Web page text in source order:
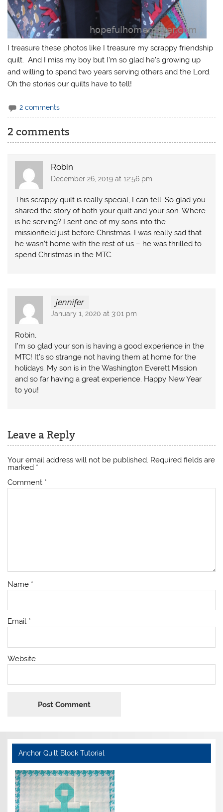
I treasure these photos like I treasure my scrappy friendship
quilt. And I miss my boy but I’m so glad he’s growing up
and willing to spend two years serving others and the Lord.
Oh the stories our quilts have to tell!
2 comments
2 comments
Robin
December 26, 2019 at 12:56 pm
This scrappy quilt is really special, I can tell. So glad you
shared the story of both your quilt and your son. Where
is he serving? I sent one of my sons into the
missionfield just before Christmas. I was really sad that
he wasn’t home with the rest of us – he was thrilled to
spend Christmas in the MTC.
jennifer
January 1, 2020 at 3:01 pm
Robin,
I’m so glad your son is having a good experience in the
MTC! It’s so strange not having them at home for the
holidays. My son is in the Washington Everett Mission
and so far having a great experience. Happy New Year
to you!
Leave a Reply
Your email address will not be published. Required fields are
marked *
Comment *
Name *
Email *
Website
Anchor Quilt Block Tutorial